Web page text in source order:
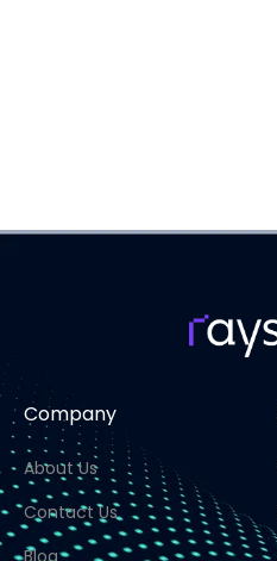
Company
About Us
Contact Us
Blog